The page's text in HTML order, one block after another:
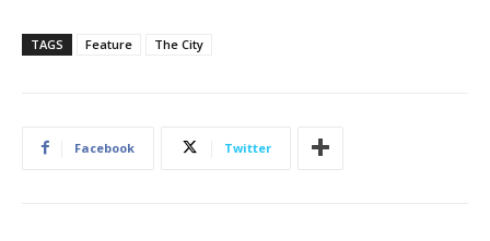
TAGS Feature The City
Facebook Twitter